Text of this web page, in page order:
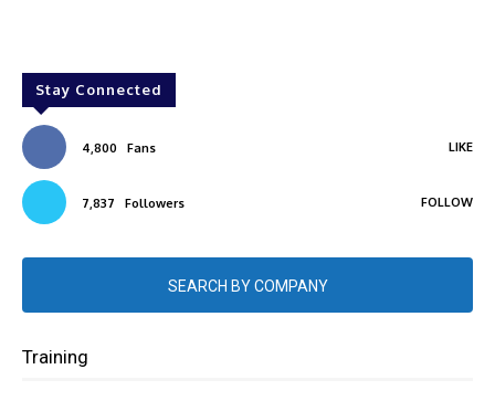
Stay Connected
4,800 Fans LIKE
7,837 Followers FOLLOW
SEARCH BY COMPANY
Training